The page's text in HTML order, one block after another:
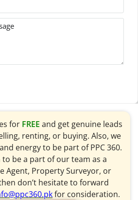
for FREE and get genuine leads
renting, or buying. Also, we
energy to be part of PPC 360.
to be a part of our team as a
Agent, Property Surveyor, or
don’t hesitate to forward
for consideration.